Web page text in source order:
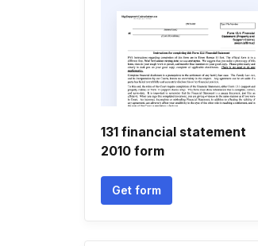
131 financial statement
2010 form
Get form